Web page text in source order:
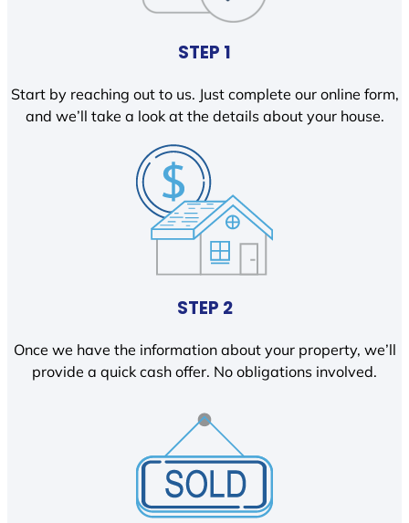
STEP 1
Start by reaching out to us. Just complete our online form,
and we’ll take a look at the details about your house.
STEP 2
Once we have the information about your property, we’ll
provide a quick cash offer. No obligations involved.